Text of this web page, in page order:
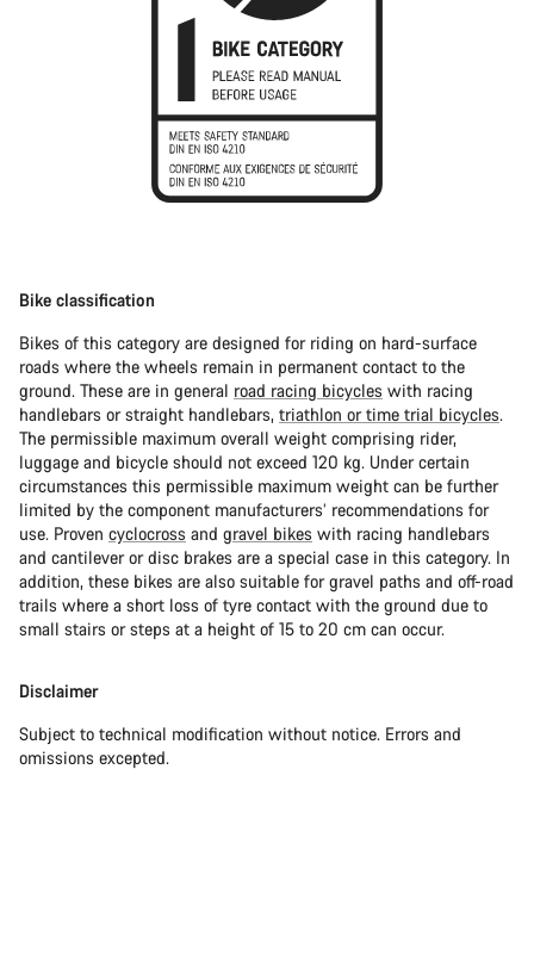
Bike classification
Bikes of this category are designed for riding on hard-surface
roads where the wheels remain in permanent contact to the
ground. These are in general road racing bicycles with racing
handlebars or straight handlebars, triathlon or time trial bicycles.
The permissible maximum overall weight comprising rider,
luggage and bicycle should not exceed 120 kg. Under certain
circumstances this permissible maximum weight can be further
limited by the component manufacturers’ recommendations for
use. Proven cyclocross and gravel bikes with racing handlebars
and cantilever or disc brakes are a special case in this category. In
addition, these bikes are also suitable for gravel paths and off-road
trails where a short loss of tyre contact with the ground due to
small stairs or steps at a height of 15 to 20 cm can occur.
Disclaimer
Subject to technical modification without notice. Errors and
omissions excepted.